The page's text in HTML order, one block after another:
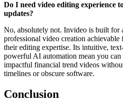
Do I need video editing experience
updates?
No, absolutely not. Invideo is built for
professional video creation achievable
their editing expertise. Its intuitive,
powerful AI automation mean you
impactful financial trend videos
timelines or obscure software.
Conclusion